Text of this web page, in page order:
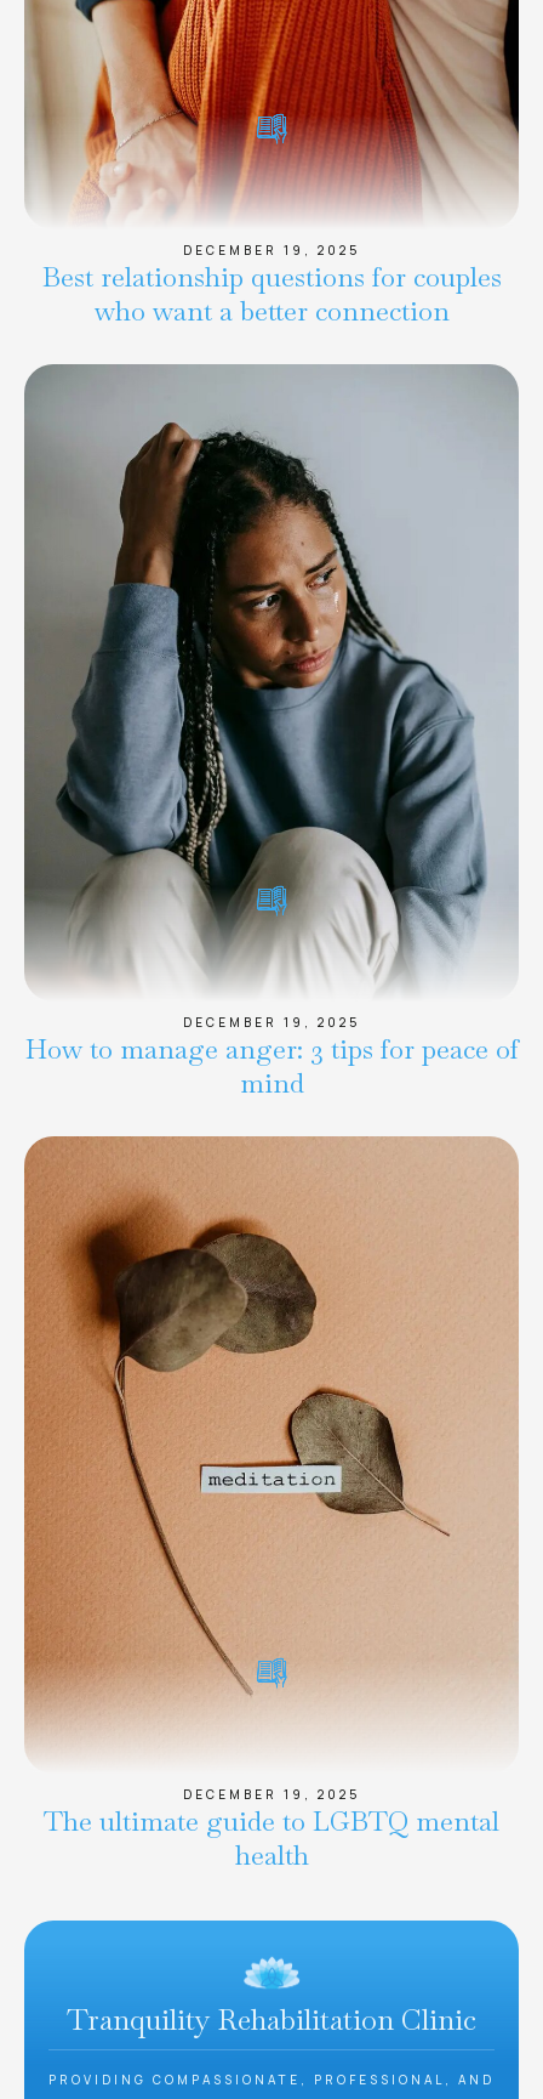
DECEMBER 19, 2025
Best relationship questions for couples
who want a better connection
DECEMBER 19, 2025
How to manage anger: 3 tips for peace of
mind
DECEMBER 19, 2025
The ultimate guide to LGBTQ mental
health
Tranquility Rehabilitation Clinic
PROVIDING COMPASSIONATE, PROFESSIONAL, AND